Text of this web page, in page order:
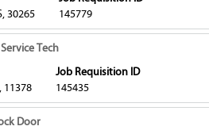
List.
Select
to
view
the
full
30265
145779
Tech
11378
Job Requisition ID
145435
Door